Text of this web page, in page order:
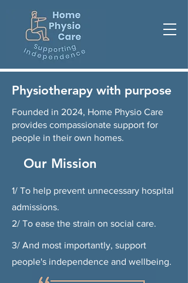
Physiotherapy with purpose
Founded in 2024, Home Physio Care
provides compassionate support for
people in their own homes.
Our Mission
1/ To help prevent unnecessary hospital
admissions.
2/ To ease the strain on social care.
3/ And most importantly, support
people's independence and wellbeing.